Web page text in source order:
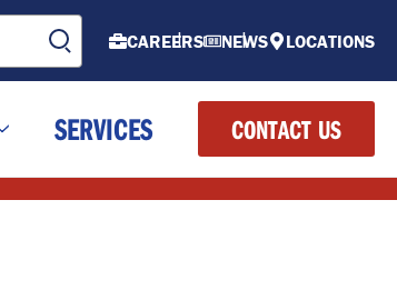
CAREERS NEWS LOCATIONS
SERVICES CONTACT US